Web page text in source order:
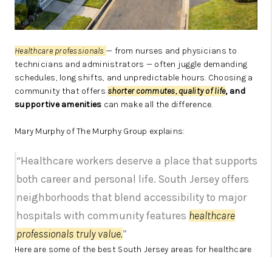
Healthcare professionals — from nurses and physicians to
technicians and administrators — often juggle demanding
schedules, long shifts, and unpredictable hours. Choosing a
community that offers shorter commutes, quality of life, and
supportive amenities can make all the difference.
Mary Murphy of The Murphy Group explains:
“Healthcare workers deserve a place that supports
both career and personal life. South Jersey offers
neighborhoods that blend accessibility to major
hospitals with community features healthcare
professionals truly value.”
Here are some of the best South Jersey areas for healthcare